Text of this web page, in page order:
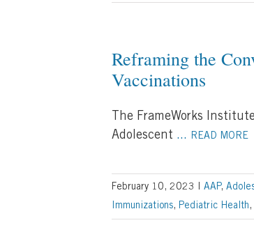
Reframing the
Vaccinations
The FrameWorks
Adolescent ... READ MORE
February 10, 2023 AAP,
Immunizations, Pediatric Health ,